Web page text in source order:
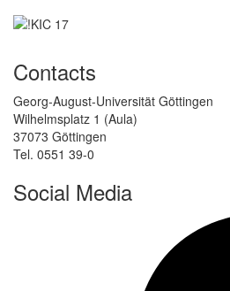
Contacts
Georg-August-Universität Göttingen
Wilhelmsplatz 1 (Aula)
37073 Göttingen
Tel. 0551 39-0
Social Media